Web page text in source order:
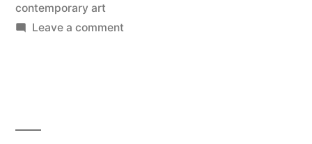
contemporary art
Leave a commenton